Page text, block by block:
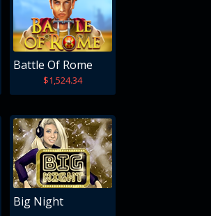
Battle Of Rome
$1,524.34
Big Night